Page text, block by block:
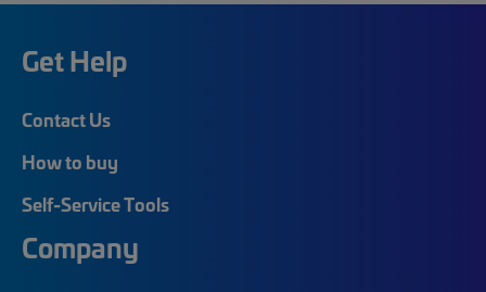
Get Help
Contact Us
How to buy
Self-Service Tools
Company